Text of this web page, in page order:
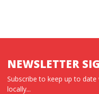
NEWSLETTER
Subscribe to keep up to
locally...